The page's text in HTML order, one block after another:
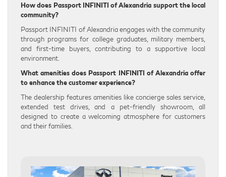
How does Passport INFINITI of Alexandria support the local
community?
Passport INFINITI of Alexandria engages with the community
through programs for college graduates, military members,
and first-time buyers, contributing to a supportive local
environment.
What amenities does Passport INFINITI of Alexandria offer
to enhance the customer experience?
The dealership features amenities like concierge sales service,
extended test drives, and a pet-friendly showroom, all
designed to create a welcoming atmosphere for customers
and their families.